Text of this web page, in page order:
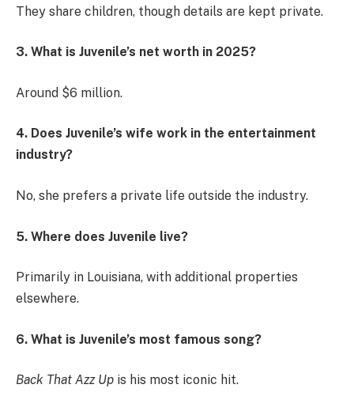
They share children, though details are kept private.
3. What is Juvenile’s net worth in 2025?
Around $6 million.
4. Does Juvenile’s wife work in the entertainment
industry?
No, she prefers a private life outside the industry.
5. Where does Juvenile live?
Primarily in Louisiana, with additional properties
elsewhere.
6. What is Juvenile’s most famous song?
Back That Azz Up is his most iconic hit.